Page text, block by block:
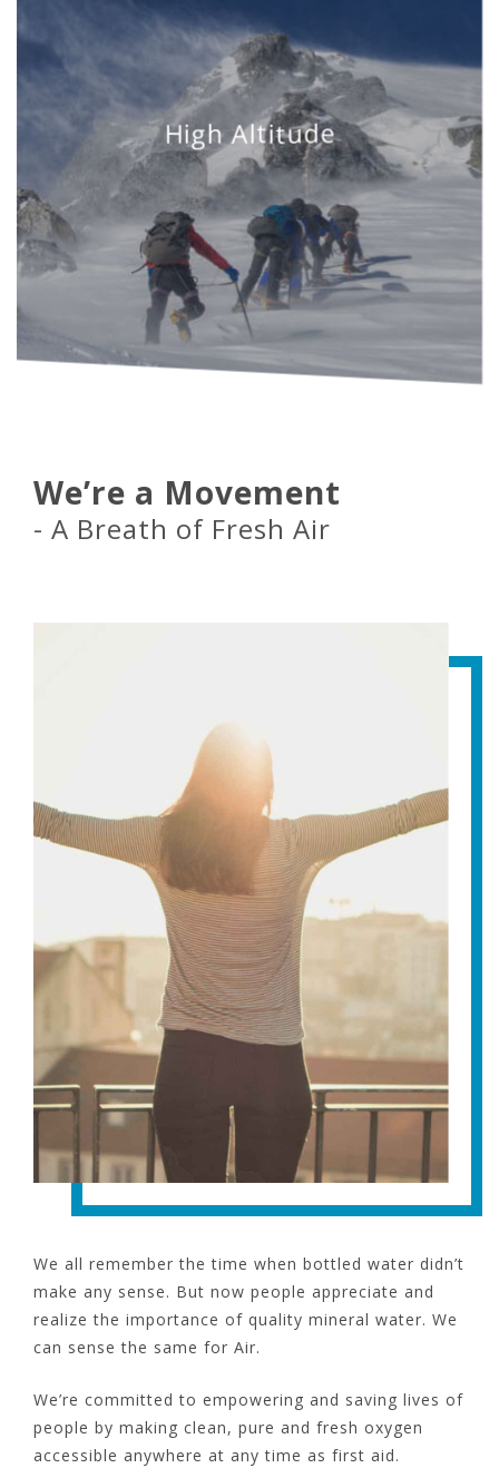
High Altitude
We’re a Movement
- A Breath of Fresh Air
We all remember the time when bottled water didn’t
make any sense. But now people appreciate and
realize the importance of quality mineral water. We
can sense the same for Air.
We’re committed to empowering and saving lives of
people by making clean, pure and fresh oxygen
accessible anywhere at any time as first aid.